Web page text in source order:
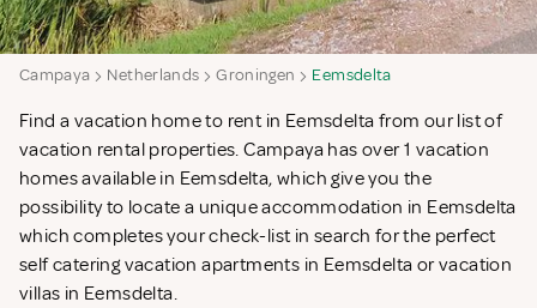
Campaya Netherlands Groningen Eemsdelta
Find a vacation home to rent in Eemsdelta from our list of
vacation rental properties. Campaya has over 1 vacation
homes available in Eemsdelta, which give you the
possibility to locate a unique accommodation in Eemsdelta
which completes your check-list in search for the perfect
self catering vacation apartments in Eemsdelta or vacation
villas in Eemsdelta.